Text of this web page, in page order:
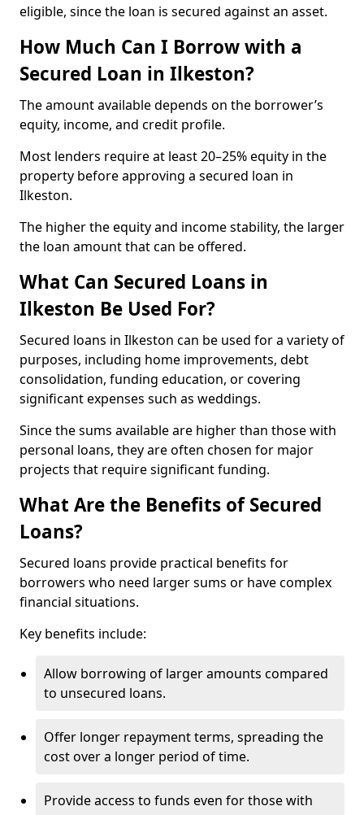
eligible, since the loan is secured against an asset.
How Much Can I Borrow with a
Secured Loan in Ilkeston?
The amount available depends on the borrower’s
equity, income, and credit profile.
Most lenders require at least 20–25% equity in the
property before approving a secured loan in
Ilkeston.
The higher the equity and income stability, the larger
the loan amount that can be offered.
What Can Secured Loans in
Ilkeston Be Used For?
Secured loans in Ilkeston can be used for a variety of
purposes, including home improvements, debt
consolidation, funding education, or covering
significant expenses such as weddings.
Since the sums available are higher than those with
personal loans, they are often chosen for major
projects that require significant funding.
What Are the Benefits of Secured
Loans?
Secured loans provide practical benefits for
borrowers who need larger sums or have complex
financial situations.
Key benefits include:
Allow borrowing of larger amounts compared
to unsecured loans.
Offer longer repayment terms, spreading the
cost over a longer period of time.
Provide access to funds even for those with